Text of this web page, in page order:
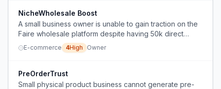
NicheWholesale Boost
A small business owner is unable to gain traction on the
Faire wholesale platform despite having 50k direct
orders and successful reseller relationships.
E-commerce 4High Owner
PreOrderTrust
Small physical product business cannot generate pre-